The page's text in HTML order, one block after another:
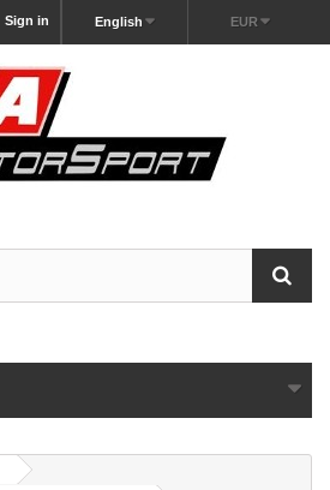
EUR
English
Sign in